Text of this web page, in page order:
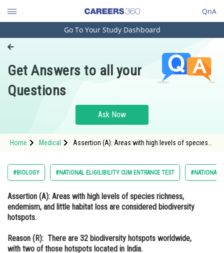
QnA
Engineering and Architecture
Pharmacy
Hospitality and Tourism
Study Abroad
Arts, Commerce & Sciences
Administration
Learn
Online Courses and Certifications
Go To Your Study Dashboard
Get Answers to all your
Questions
Ask Now
Home Medical
Assertion (A): Areas with high levels of species
</str
#BIOLOGY #NATIONAL ELIGILIBILITY CUM ENTRANCE TEST #NATIONAL
Assertion (A): Areas with high levels of species richness,
endemism, and little habitat loss are considered biodiversity
hotspots.
Reason (R): There are 32 biodiversity hotspots worldwide,
with two of those hotspots located in India.